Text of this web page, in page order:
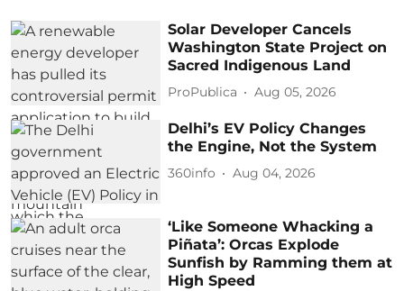
Solar Developer Cancels
Washington State Project on
Sacred Indigenous Land
ProPublica Aug 05, 2026
Delhi’s EV Policy Changes
the Engine, Not the System
360info Aug 04, 2026
‘Like Someone Whacking a
Piñata’: Orcas Explode
Sunfish by Ramming them at
High Speed